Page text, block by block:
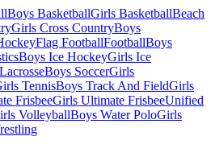
Boys BasketballGirls BasketballBeach
Girls Cross CountryBoys
Flag FootballFootballBoys
Boys Ice HockeyGirls Ice
Boys SoccerGirls
TennisBoys Track And FieldGirls
FrisbeeGirls Ultimate FrisbeeUnified
VolleyballBoys Water PoloGirls